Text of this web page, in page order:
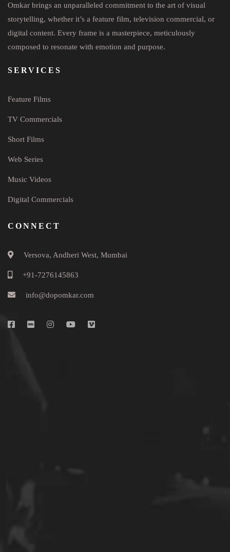
Omkar brings an unparalleled commitment to the art of visual
storytelling, whether it’s a feature film, television commercial, or
digital content. Every frame is a masterpiece, meticulously
composed to resonate with emotion and purpose.
SERVICES
Feature Films
TV Commercials
Short Films
Web Series
Music Videos
Digital Commercials
CONNECT
Versova, Andheri West, Mumbai
+91-7276145863
info@dopomkar.com